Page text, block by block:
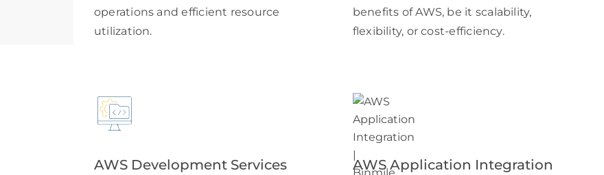
operations and efficient resource
utilization.
benefits of AWS, be it scalability,
flexibility, or cost-efficiency.
AWS Development Services AWS Application Integration